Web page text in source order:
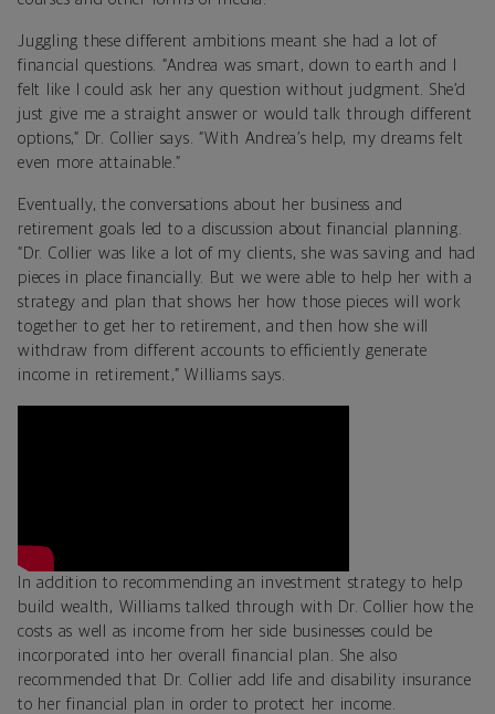
Juggling these different ambitions meant she had a lot of
financial questions. “Andrea was smart, down to earth and I
felt like I could ask her any question without judgment. She’d
just give me a straight answer or would talk through different
options,” Dr. Collier says. “With Andrea’s help, my dreams felt
even more attainable.”
Eventually, the conversations about her business and
retirement goals led to a discussion about financial planning.
“Dr. Collier was like a lot of my clients, she was saving and had
pieces in place financially. But we were able to help her with a
strategy and plan that shows her how those pieces will work
together to get her to retirement, and then how she will
withdraw from different accounts to efficiently generate
income in retirement,” Williams says.
In addition to recommending an investment strategy to help
build wealth, Williams talked through with Dr. Collier how the
costs as well as income from her side businesses could be
incorporated into her overall financial plan. She also
recommended that Dr. Collier add life and disability insurance
to her financial plan in order to protect her income.